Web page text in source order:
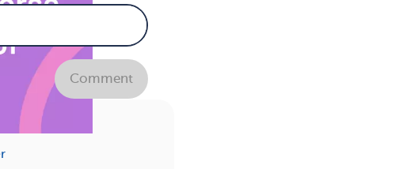
Comment